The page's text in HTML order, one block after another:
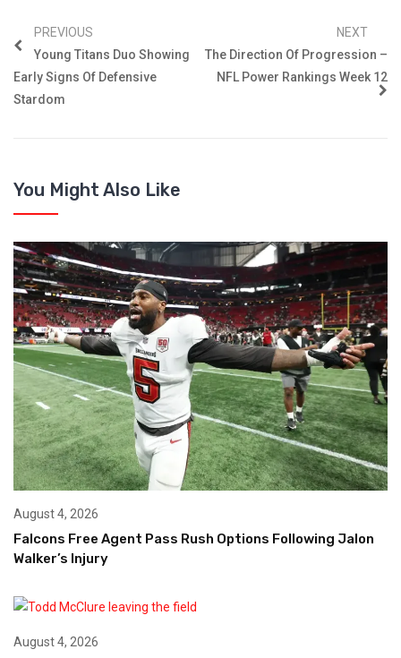
PREVIOUS
Young Titans Duo Showing
Early Signs Of Defensive
Stardom
NEXT
The Direction Of Progression –
NFL Power Rankings Week 12
You Might Also Like
August 4, 2026
Falcons Free Agent Pass Rush Options Following Jalon
Walker’s Injury
August 4, 2026